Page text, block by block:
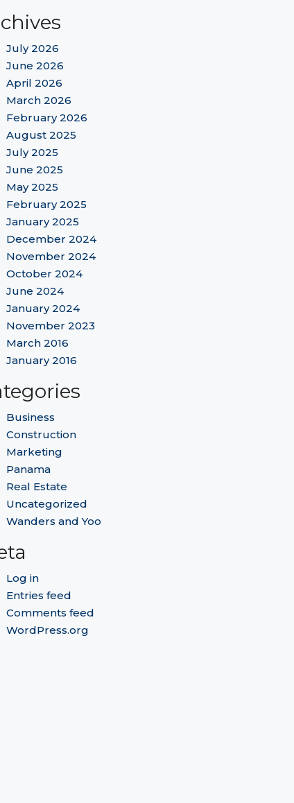
July 2026
June 2026
April 2026
March 2026
February 2026
August 2025
July 2025
June 2025
May 2025
February 2025
January 2025
December 2024
November 2024
October 2024
June 2024
January 2024
November 2023
March 2016
January 2016
Business
Construction
Marketing
Panama
Real Estate
Uncategorized
Wanders and Yoo
Log in
Entries feed
Comments feed
WordPress.org